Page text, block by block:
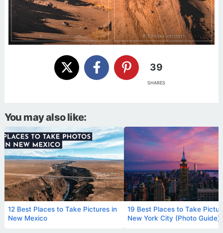
39
SHARES
You may also like:
12 Best Places to Take Pictures in
New Mexico
19 Best Places to Take
New York City (Photo Guide)